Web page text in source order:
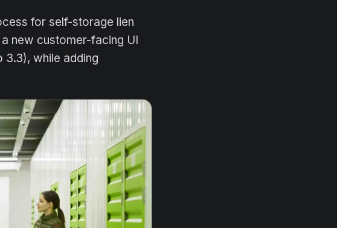
for self-storage lien
new customer-facing UI
3.3), while adding